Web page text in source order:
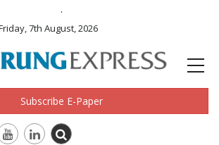
.
7th August, 2026
Subscribe E-Paper